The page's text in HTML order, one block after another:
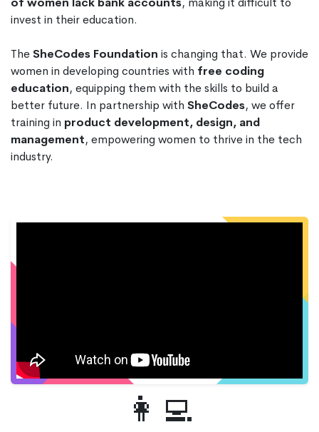
invest in their education.
TheSheCodes Foundation is changing that. We provide
women in developing countries with free coding
education, equipping them with the skills to build a
better future. In partnership with SheCodes, we offer
training in product development, design, and
management, empowering women to thrive in the tech
industry.
👩‍💻